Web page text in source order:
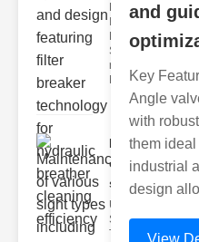
Features of
Industrial
Breather
Specs 1.
recise Air
Mana
Maintenance
of various
si..
Understanding
Sight Types for
Tank Level
and
Key
Angle
with
them
industrial
design
View